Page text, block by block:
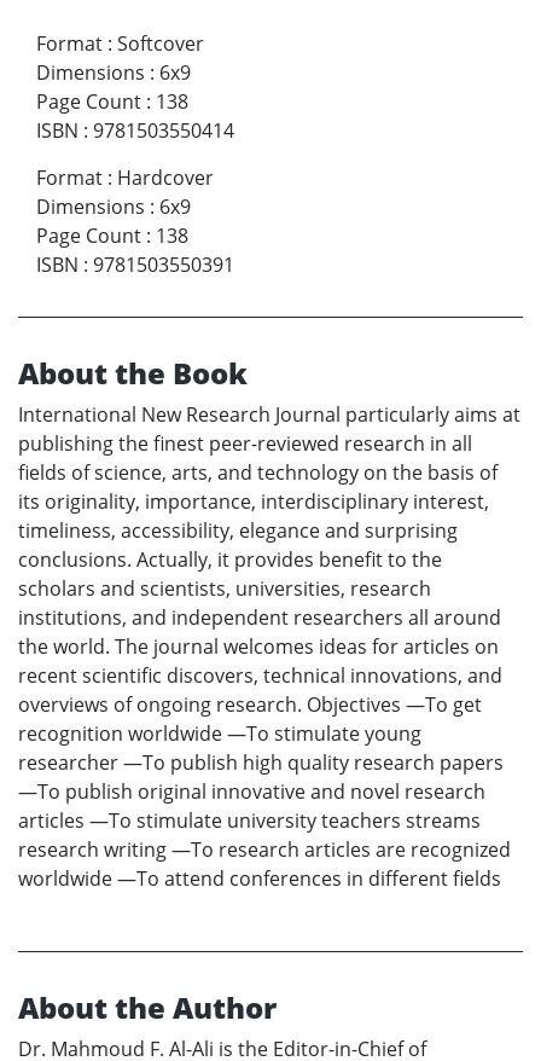
Format : Softcover
Dimensions : 6x9
Page Count : 138
ISBN : 9781503550414
Format : Hardcover
Dimensions : 6x9
Page Count : 138
ISBN : 9781503550391
About the Book
International New Research Journal particularly aims at
publishing the finest peer-reviewed research in all
fields of science, arts, and technology on the basis of
its originality, importance, interdisciplinary interest,
timeliness, accessibility, elegance and surprising
conclusions. Actually, it provides benefit to the
scholars and scientists, universities, research
institutions, and independent researchers all around
the world. The journal welcomes ideas for articles on
recent scientific discovers, technical innovations, and
overviews of ongoing research. Objectives —To get
recognition worldwide —To stimulate young
researcher —To publish high quality research papers
—To publish original innovative and novel research
articles —To stimulate university teachers streams
research writing —To research articles are recognized
worldwide —To attend conferences in different fields
About the Author
Dr. Mahmoud F. Al-Ali is the Editor-in-Chief of